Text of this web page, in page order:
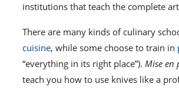
institutions that teach the complete
There are many kinds of culinary
cuisine, while some choose to train in
“everything in its right place”). Mise en
teach you how to use knives like a